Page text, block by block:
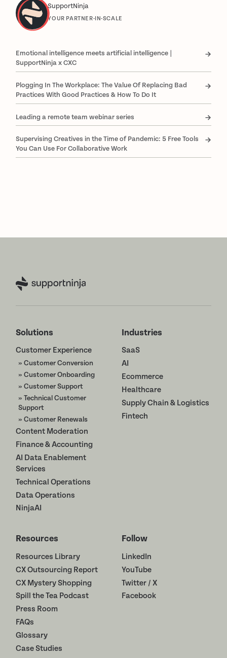
SupportNinja
YOUR PARTNER-IN-SCALE
Emotional intelligence meets artificial intelligence |
SupportNinja x CXC
Plogging In The Workplace: The Value Of Replacing Bad
Practices With Good Practices & How To Do It
Leading a remote team webinar series
Supervising Creatives in the Time of Pandemic: 5 Free Tools
You Can Use For Collaborative Work
Solutions
Customer Experience
» Customer Conversion
» Customer Onboarding
» Customer Support
» Technical Customer
Support
» Customer Renewals
Content Moderation
Finance & Accounting
AI Data Enablement
Services
Technical Operations
Data Operations
NinjaAI
Industries
SaaS
AI
Ecommerce
Healthcare
Supply Chain & Logistics
Fintech
Resources
Resources Library
CX Outsourcing Report
CX Mystery Shopping
Spill the Tea Podcast
Press Room
FAQs
Glossary
Case Studies
Follow
LinkedIn
YouTube
Twitter / X
Facebook